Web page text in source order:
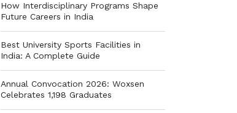
How Interdisciplinary Programs Shape
Future Careers in India
Best University Sports Facilities in
India: A Complete Guide
Annual Convocation 2026: Woxsen
Celebrates 1,198 Graduates